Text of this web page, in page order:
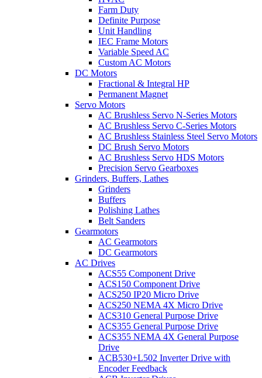
Farm Duty
Definite Purpose
Unit Handling
IEC Frame Motors
Variable Speed AC
Custom AC Motors
DC Motors
Fractional & Integral HP
Permanent Magnet
Servo Motors
AC Brushless Servo N-Series Motors
AC Brushless Servo C-Series Motors
AC Brushless Stainless Steel Servo Motors
DC Brush Servo Motors
AC Brushless Servo HDS Motors
Precision Servo Gearboxes
Grinders, Buffers, Lathes
Grinders
Buffers
Polishing Lathes
Belt Sanders
Gearmotors
AC Gearmotors
DC Gearmotors
AC Drives
ACS55 Component Drive
ACS150 Component Drive
ACS250 IP20 Micro Drive
ACS250 NEMA 4X Micro Drive
ACS310 General Purpose Drive
ACS355 General Purpose Drive
ACS355 NEMA 4X General Purpose
Drive
ACB530+L502 Inverter Drive with
Encoder Feedback